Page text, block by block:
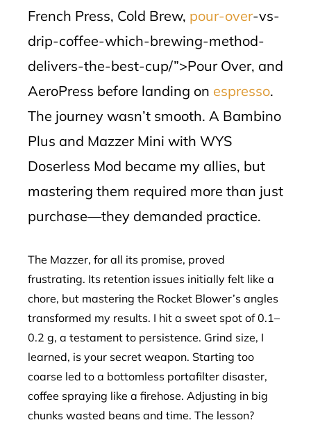
French Press, Cold Brew, pour-over-vs-
drip-coffee-which-brewing-method-
delivers-the-best-cup/”>Pour Over, and
AeroPress before landing on espresso.
The journey wasn’t smooth. A Bambino
Plus and Mazzer Mini with WYS
Doserless Mod became my allies, but
mastering them required more than just
purchase—they demanded practice.
The Mazzer, for all its promise, proved
frustrating. Its retention issues initially felt like a
chore, but mastering the Rocket Blower’s angles
transformed my results. I hit a sweet spot of 0.1–
0.2 g, a testament to persistence. Grind size, I
learned, is your secret weapon. Starting too
coarse led to a bottomless portafilter disaster,
coffee spraying like a firehose. Adjusting in big
chunks wasted beans and time. The lesson?